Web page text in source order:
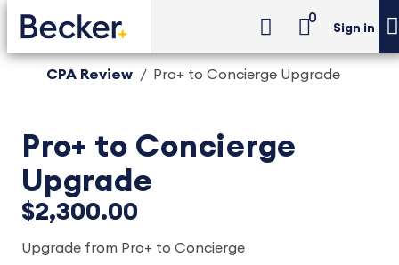
0
Sign in
CPA Review Pro+ to Concierge Upgrade
Pro+ to Concierge
Upgrade
$2,300.00
Upgrade from Pro+ to Concierge